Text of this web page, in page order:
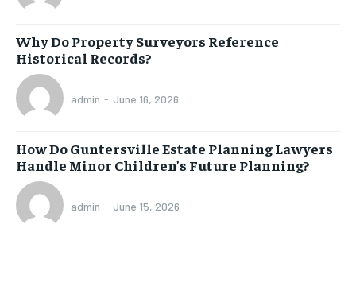
Why Do Property Surveyors Reference
Historical Records?
admin - June 16, 2026
How Do Guntersville Estate Planning Lawyers
Handle Minor Children’s Future Planning?
admin - June 15, 2026